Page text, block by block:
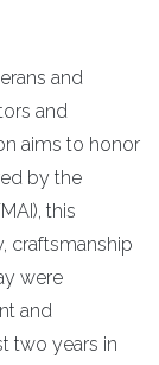
and
and
aims to honor
by the
this
craftsmanship
were
and
two years in